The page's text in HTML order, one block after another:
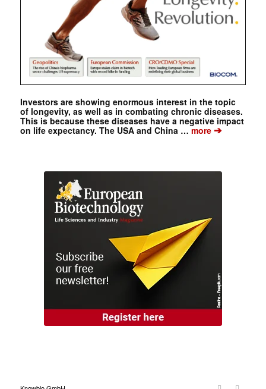
Investors are showing enormous interest in the topic
of longevity, as well as in combating chronic diseases.
This is because these diseases have a negative impact
on life expectancy. The USA and China …more➔